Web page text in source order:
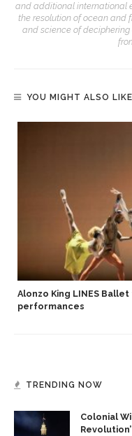
and additional international
the resolution of ocean and
and science of
YOU MIGHT ALSO LIKE
Alonzo King LINES
performances
TRENDING NOW
Colonial
Revolution’